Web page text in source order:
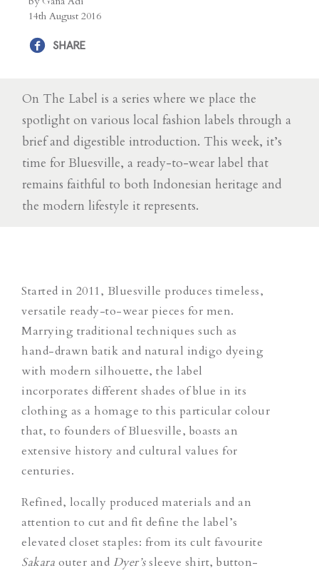
14th August 2016
SHARE
On The Label is a series where we place the
spotlight on various local fashion labels through a
brief and digestible introduction. This week, it’s
time for Bluesville, a ready-to-wear label that
remains faithful to both Indonesian heritage and
the modern lifestyle it represents.
Started in 2011, Bluesville produces timeless,
versatile ready-to-wear pieces for men.
Marrying traditional techniques such as
hand-drawn batik and natural indigo dyeing
with modern silhouette, the label
incorporates different shades of blue in its
clothing as a homage to this particular colour
that, to founders of Bluesville, boasts an
extensive history and cultural values for
centuries.
Refined, locally produced materials and an
attention to cut and fit define the label’s
elevated closet staples: from its cult favourite
Sakara outer and Dyer’ssleeve shirt, button-